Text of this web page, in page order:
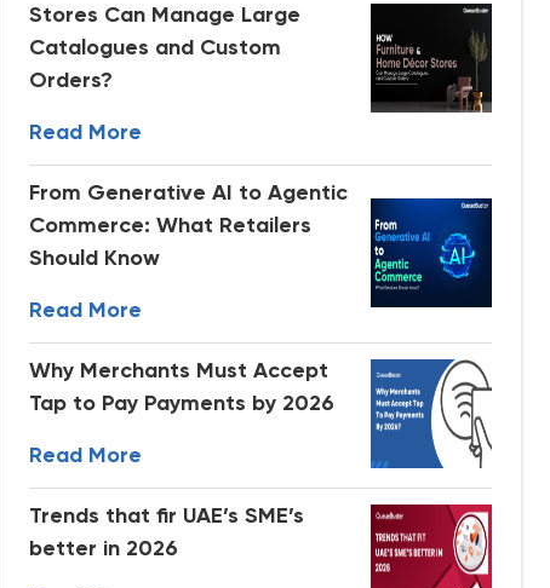
Stores Can Manage Large
Catalogues and Custom
Orders?
Read More
From Generative AI to Agentic
Commerce: What Retailers
Should Know
Read More
Why Merchants Must Accept
Tap to Pay Payments by 2026
Read More
Trends that fir UAE’s SME’s
better in 2026